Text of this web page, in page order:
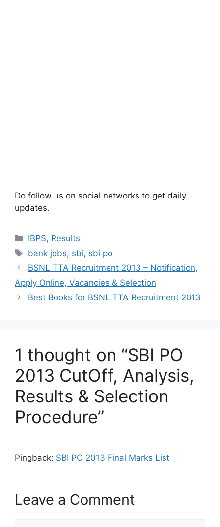
Do follow us on social networks to get daily
updates.
Categories
IBPS, Results
Tags
bank jobs, sbi, sbi po
BSNL TTA Recruitment 2013 – Notification,
Apply Online, Vacancies & Selection
Best Books for BSNL TTA Recruitment 2013
1 thought on “SBI PO
2013 CutOff, Analysis,
Results & Selection
Procedure”
Pingback: SBI PO 2013 Final Marks List
Leave a Comment